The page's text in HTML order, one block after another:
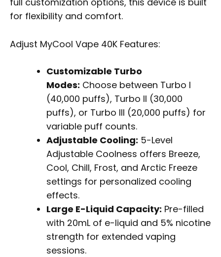
for flexibility and comfort.
Adjust MyCool Vape 40K Features:
Customizable Turbo
Modes: Choose between Turbo I
(40,000 puffs), Turbo II (30,000
puffs), or Turbo III (20,000 puffs) for
variable puff counts.
Adjustable Cooling: 5-Level
Adjustable Coolness offers Breeze,
Cool, Chill, Frost, and Arctic Freeze
settings for personalized cooling
effects.
Large E-Liquid Capacity: Pre-filled
with 20mL of e-liquid and 5% nicotine
strength for extended vaping
sessions.